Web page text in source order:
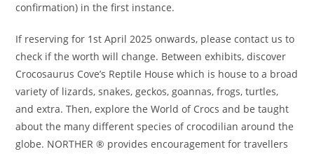
confirmation) in the first instance.
If reserving for 1st April 2025 onwards, please contact us to
check if the worth will change. Between exhibits, discover
Crocosaurus Cove’s Reptile House which is house to a broad
variety of lizards, snakes, geckos, goannas, frogs, turtles,
and extra. Then, explore the World of Crocs and be taught
about the many different species of crocodilian around the
globe. NORTHER ® provides encouragement for travellers